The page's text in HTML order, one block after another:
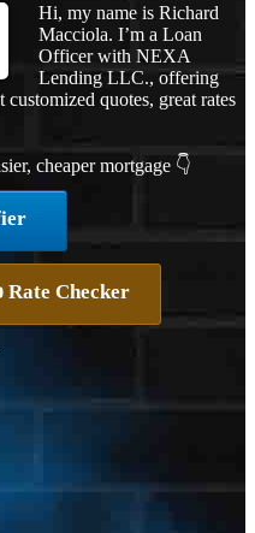
Hi, my name is Richard
Macciola. I’m a Loan
Officer with NEXA
Lending LLC., offering
quotes, great rates
cheaper mortgage 👇
Rate Checker